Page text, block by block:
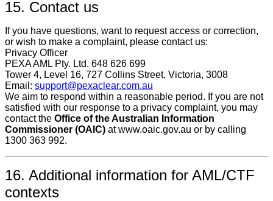
15. Contact us
If you have questions, want to request access or correction,
or wish to make a complaint, please contact us:
Privacy Officer
PEXA AML Pty. Ltd. 648 626 699
Tower 4, Level 16, 727 Collins Street, Victoria, 3008
Email: support@pexaclear.com.au
We aim to respond within a reasonable period. If you are not
satisfied with our response to a privacy complaint, you may
contact the Office of the Australian Information
Commissioner (OAIC) at www.oaic.gov.au or by calling
1300 363 992.
16. Additional information for AML/CTF
contexts